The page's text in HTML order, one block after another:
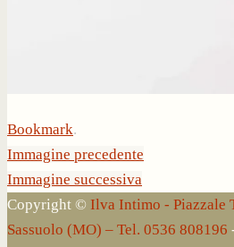
Bookmark.
Immagine precedente
Immagine successiva
Copyright © Ilva Intimo - Piazzale
Sassuolo (MO) – Tel. 0536 808196